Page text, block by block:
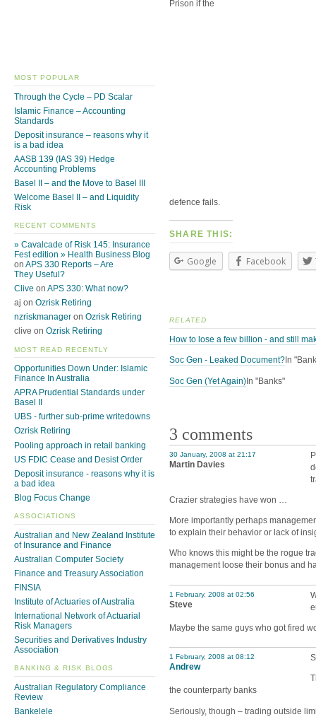
Prison if the
defence fails.
SHARE THIS:
Google Facebook
RELATED
How to lose a few billion - and still
Soc Gen - Leaked Document? In
Soc Gen (Yet Again)In "Banks"
MOST POPULAR
Through the Cycle – PD Scalar
Islamic Finance – Accounting
Standards
Deposit insurance – reasons why it
is a bad idea
AASB 139 (IAS 39) Hedge
Accounting Problems
Basel II – and the Move to Basel III
Welcome Basel II – and Liquidity
Risk
RECENT COMMENTS
» Cavalcade of Risk 145: Insurance
Fest edition » Health Business Blog
on APS 330 Reports – Are
They Useful?
Clive on APS 330: What now?
aj on Ozrisk Retiring
nzriskmanager on Ozrisk Retiring
clive on Ozrisk Retiring
MOST READ RECENTLY
Opportunities Down Under: Islamic
Finance In Australia
APRA Prudential Standards under
Basel II
UBS - further sub-prime writedowns
Ozrisk Retiring
Pooling approach in retail banking
US FDIC Cease and Desist Order
Deposit insurance - reasons why it is
a bad idea
Blog Focus Change
ASSOCIATIONS
Australian and New Zealand Institute
of Insurance and Finance
Australian Computer Society
Finance and Treasury Association
FINSIA
Institute of Actuaries of Australia
International Network of Actuarial
Risk Managers
Securities and Derivatives Industry
Association
BANKING & RISK BLOGS
Australian Regulatory Compliance
Review
Bankelele
3 comments
30 January, 2008 at 21:17
Martin Davies
Crazier strategies have won …
More importantly perhaps
to explain their behavior or lack of
Who knows this might be the rogue
management loose their bonus and
1 February, 2008 at 02:56
Steve
Maybe the same guys who got fired
1 February, 2008 at 08:12
Andrew
the counterparty banks
Seriously, though – trading outside